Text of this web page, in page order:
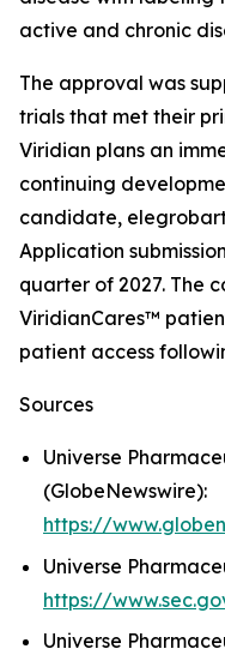
active and chronic
The approval was
trials that met their
Viridian plans an
continuing
candidate,
Application
quarter of 2027. The
ViridianCares™
patient access
Sources
Universe
(GlobeNewswire):
https://
Universe
https://
Universe